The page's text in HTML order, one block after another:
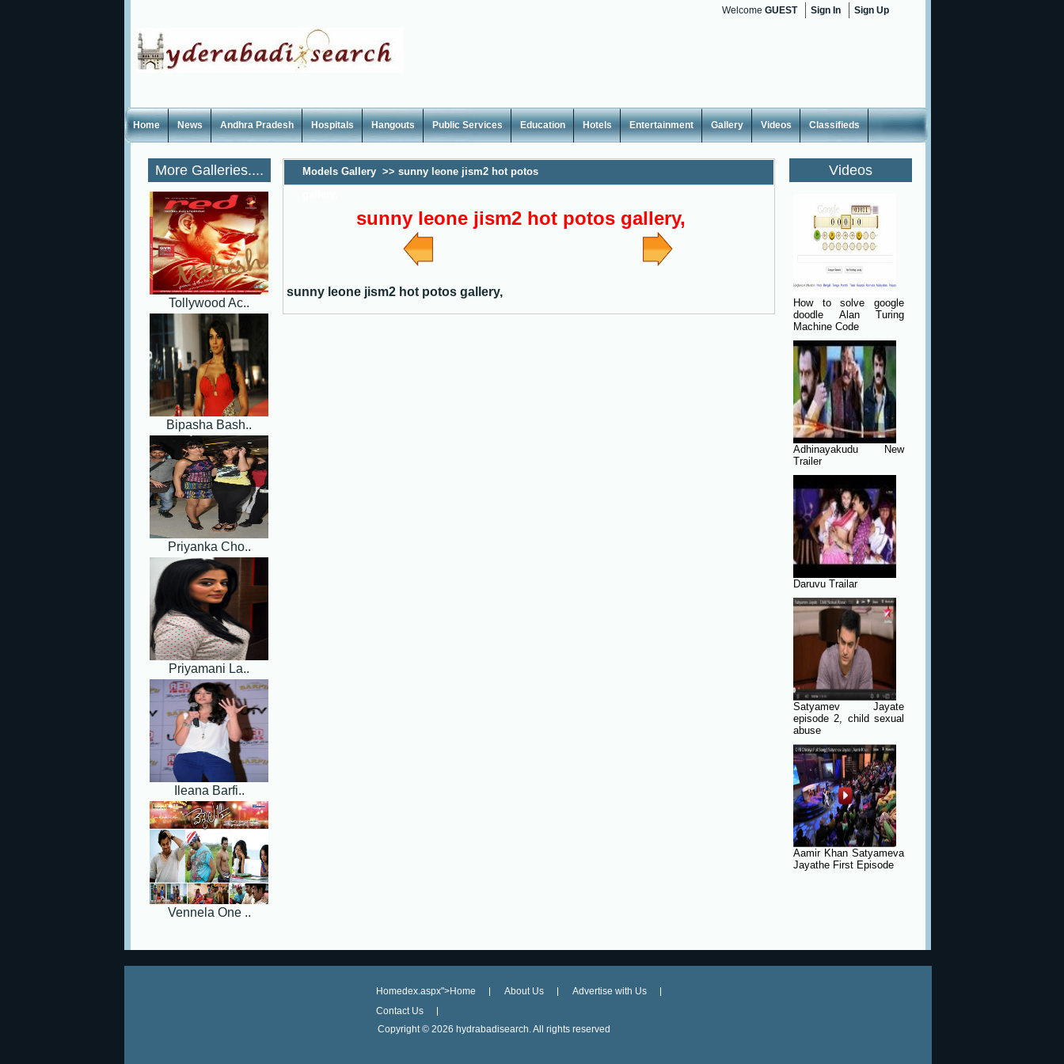
Welcome GUEST Sign In Sign Up
Home News Andhra Pradesh Hospitals Hangouts Public Services Education Hotels Entertainment Gallery Videos Classifieds
More Galleries....
Tollywood Ac..
Bipasha Bash..
Priyanka Cho..
Priyamani La..
Ileana Barfi..
Vennela One ..
Models Gallery >> sunny leone jism2 hot potos
sunny leone jism2 hot potos gallery,
sunny leone jism2 hot potos gallery,
Videos
How to solve google
doodle Alan Turing
Machine Code
Adhinayakudu New
Trailer
Daruvu Trailar
Satyamev Jayate
episode 2, child sexual
abuse
Aamir Khan Satyameva
Jayathe First Episode
Homedex.aspx">Home About Us
Advertise with Us
Contact Us
Copyright © 2026 hydrabadisearch. All rights reserved